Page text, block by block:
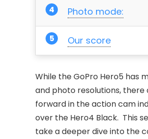
Photo mode:
Our score
While the GoPro Hero5 has
and photo resolutions, there
forward in the action cam
over the Hero4 Black. This
take a deeper dive into the